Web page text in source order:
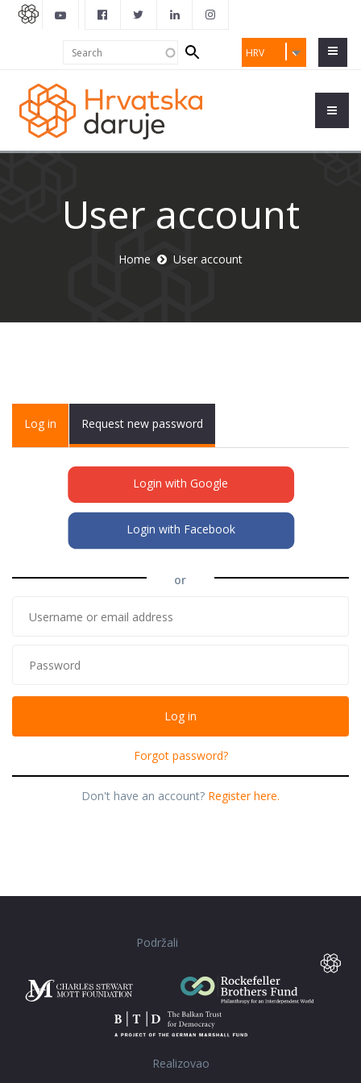
HRV
Search
form
User account
Home User account
Primary tabs
Log in (activeRequest new password
Login with Google
Login with Facebook
or
Forgot password?
Don't have an account? Register here.
Podržali
Realizovao